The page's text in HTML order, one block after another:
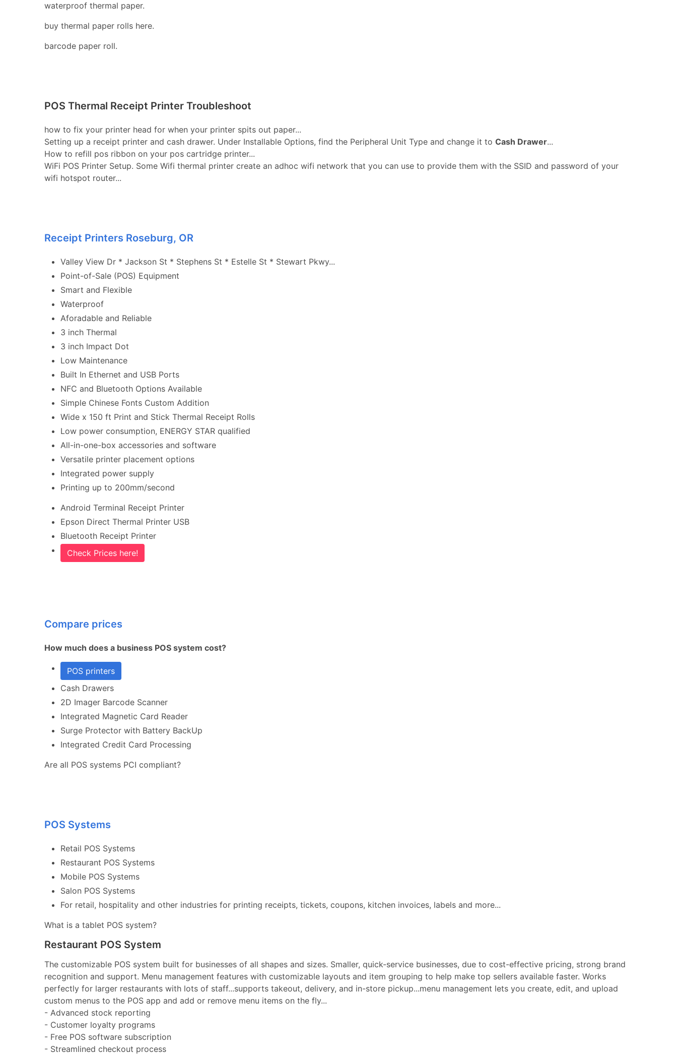
waterproof thermal paper.
buy thermal paper rolls here.
barcode paper roll.
POS Thermal Receipt Printer Troubleshoot
how to fix your printer head for when your printer spits out paper...
Setting up a receipt printer and cash drawer. Under Installable Options, find the Peripheral Unit Type and change it to Cash Drawer...
How to refill pos ribbon on your pos cartridge printer...
WiFi POS Printer Setup. Some Wifi thermal printer create an adhoc wifi network that you can use to provide them with the SSID and password of your
wifi hotspot router...
Receipt Printers Roseburg, OR
Valley View Dr * Jackson St * Stephens St * Estelle St * Stewart Pkwy...
Point-of-Sale (POS) Equipment
Smart and Flexible
Waterproof
Aforadable and Reliable
3 inch Thermal
3 inch Impact Dot
Low Maintenance
Built In Ethernet and USB Ports
NFC and Bluetooth Options Available
Simple Chinese Fonts Custom Addition
Wide x 150 ft Print and Stick Thermal Receipt Rolls
Low power consumption, ENERGY STAR qualified
All-in-one-box accessories and software
Versatile printer placement options
Integrated power supply
Printing up to 200mm/second
Android Terminal Receipt Printer
Epson Direct Thermal Printer USB
Bluetooth Receipt Printer
Check Prices here!
Compare prices
How much does a business POS system cost?
POS printers
Cash Drawers
2D Imager Barcode Scanner
Integrated Magnetic Card Reader
Surge Protector with Battery BackUp
Integrated Credit Card Processing
Are all POS systems PCI compliant?
POS Systems
Retail POS Systems
Restaurant POS Systems
Mobile POS Systems
Salon POS Systems
For retail, hospitality and other industries for printing receipts, tickets, coupons, kitchen invoices, labels and more...
What is a tablet POS system?
Restaurant POS System
The customizable POS system built for businesses of all shapes and sizes. Smaller, quick-service businesses, due to cost-effective pricing, strong brand
recognition and support. Menu management features with customizable layouts and item grouping to help make top sellers available faster. Works
perfectly for larger restaurants with lots of staff...supports takeout, delivery, and in-store pickup...menu management lets you create, edit, and upload
custom menus to the POS app and add or remove menu items on the fly...
- Advanced stock reporting
- Customer loyalty programs
- Free POS software subscription
- Streamlined checkout process